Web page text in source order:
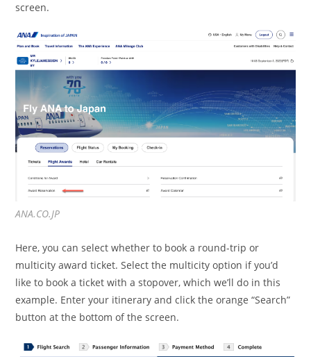
screen.
ANA.CO.JP
Here, you can select whether to book a round-trip or
multicity award ticket. Select the multicity option if you’d
like to book a ticket with a stopover, which we’ll do in this
example. Enter your itinerary and click the orange “Search”
button at the bottom of the screen.